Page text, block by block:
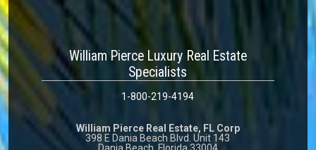
William Pierce Luxury Real Estate
Specialists
1-800-219-4194
William Pierce Real Estate, FL Corp
398 E Dania Beach Blvd. Unit 143
Dania Beach, Florida 33004